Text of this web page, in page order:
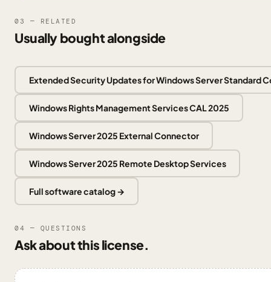
03 — RELATED
Usually bought alongside
Extended Security Updates for Windows Server Standard
Windows Rights Management Services CAL 2025
Windows Server 2025 External Connector
Windows Server 2025 Remote Desktop Services
Full software catalog →
04 — QUESTIONS
Ask about this license.